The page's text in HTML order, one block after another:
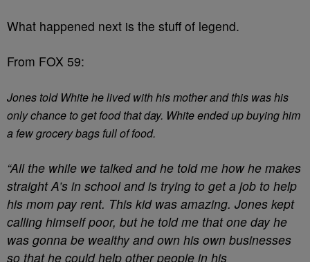
What happened next is the stuff of legend.
From FOX 59:
Jones told White he lived with his mother and this was his
only chance to get food that day. White ended up buying him
a few grocery bags full of food.
“All the while we talked and he told me how he makes
straight A’s in school and is trying to get a job to help
his mom pay rent. This kid was amazing. Jones kept
calling himself poor, but he told me that one day he
was gonna be wealthy and own his own businesses
so that he could help other people in his